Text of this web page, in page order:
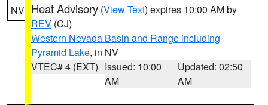
NV Heat Advisory (View Text) expires 10:00 AM by
REV (CJ)
Western Nevada Basin and Range including
Pyramid Lake, in NV
VTEC# 4 (EXT) Issued: 10:00
AM
Updated: 02:50
AM